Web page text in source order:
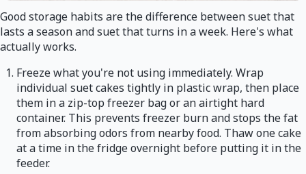
Good storage habits are the difference between suet that
lasts a season and suet that turns in a week. Here's what
actually works.
Freeze what you're not using immediately. Wrap
individual suet cakes tightly in plastic wrap, then place
them in a zip-top freezer bag or an airtight hard
container. This prevents freezer burn and stops the fat
from absorbing odors from nearby food. Thaw one cake
at a time in the fridge overnight before putting it in the
feeder.